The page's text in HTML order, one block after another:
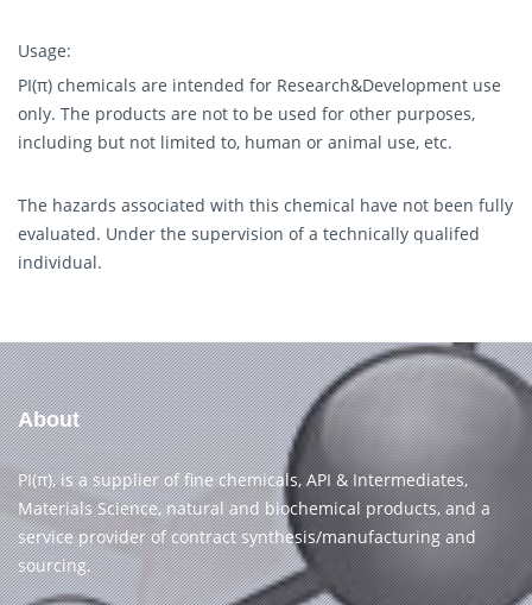
Usage:
PI(π) chemicals are intended for Research&Development use
only. The products are not to be used for other purposes,
including but not limited to, human or animal use, etc.
The hazards associated with this chemical have not been fully
evaluated. Under the supervision of a technically qualifed
individual.
About
PI(π), is a supplier of fine chemicals, API & Intermediates,
Materials Science, natural and biochemical products, and a
service provider of contract synthesis/manufacturing and
sourcing.